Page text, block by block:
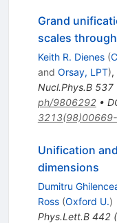
Grand
scales
Keith R. Dienes (
and Orsay, LPT),
Nucl.Phys.B 537
ph/9806292•
Unification
dimensions
Dumitru
Ross (Oxford U.)
Phys.Lett.B 442(